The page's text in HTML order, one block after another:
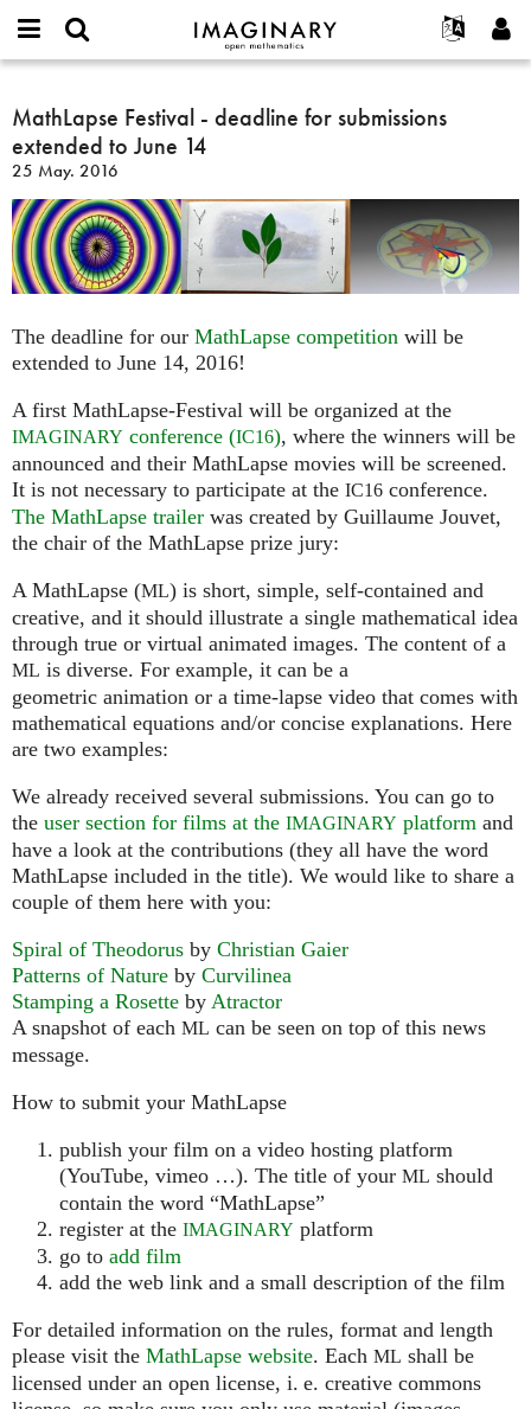
IMAGINARY
open
Français
Español
Türkçe
Programlar
Filmler
Metinler
Devamı...
Projeler
or
username
*
Parola
*
Yeni hesap oluştur
Yeni parola iste
Ara
MathLapse
Festival
-
deadline
for
submissions
extended
to
14
MathLapse Festival - deadline for submissions
extended to June 14
25 May. 2016
The deadline for our MathLapse competition will be
extended to June 14, 2016!
A first MathLapse-Festival will be organized at the
IMAGINARY conference (IC16), where the winners will be
announced and their MathLapse movies will be screened.
It is not necessary to participate at the IC16 conference.
The MathLapse trailer was created by Guillaume Jouvet,
the chair of the MathLapse prize jury:
A MathLapse (ML) is short, simple, self-contained and
creative, and it should illustrate a single mathematical idea
through true or virtual animated images. The content of a
ML is diverse. For example, it can be a
geometric animation or a time-lapse video that comes with
mathematical equations and/or concise explanations. Here
are two examples:
We already received several submissions. You can go to
the user section for films at the IMAGINARY platform and
have a look at the contributions (they all have the word
MathLapse included in the title). We would like to share a
couple of them here with you:
Spiral of Theodorus by Christian Gaier
Patterns of Nature by Curvilinea
Stamping a Rosette by Atractor
A snapshot of each ML can be seen on top of this news
message.
How to submit your MathLapse
publish your film on a video hosting platform
(YouTube, vimeo …). The title of your ML should
contain the word “MathLapse”
register at the IMAGINARY platform
go to add film
add the web link and a small description of the film
For detailed information on the rules, format and length
please visit the MathLapse website. Each ML shall be
licensed under an open license, i. e. creative commons